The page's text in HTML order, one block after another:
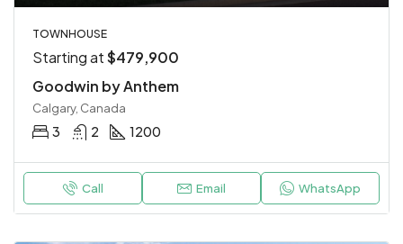
TOWNHOUSE
Starting at$479,900
Goodwin by Anthem
Calgary, Canada
3 2 1200
Call Email WhatsApp